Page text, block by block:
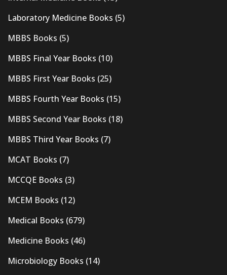
Laboratory Medicine Books (5)
MBBS Books (5)
MBBS Final Year Books (10)
MBBS First Year Books (25)
MBBS Fourth Year Books (15)
MBBS Second Year Books (18)
MBBS Third Year Books (7)
MCAT Books (7)
MCCQE Books (3)
MCEM Books (12)
Medical Books (679)
Medicine Books (46)
Microbiology Books (14)